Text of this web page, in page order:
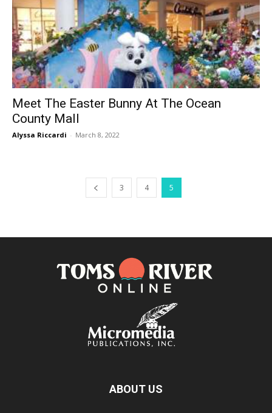
Meet The Easter Bunny At The Ocean
County Mall
Alyssa Riccardi - March 8, 2022
3 4 5
ABOUT US